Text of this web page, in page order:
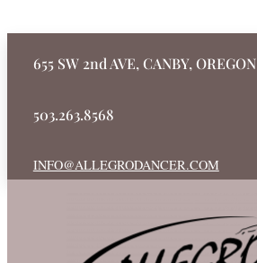
655 SW 2nd AVE, CANBY, OREGON
503.263.8568
INFO@ALLEGRODANCER.COM